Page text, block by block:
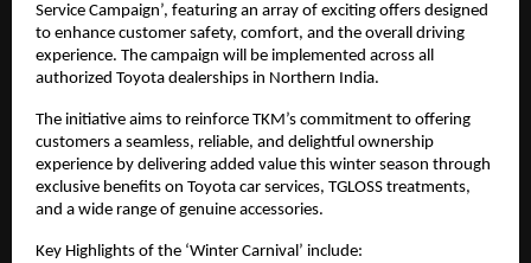
Service Campaign’, featuring an array of exciting offers designed
to enhance customer safety, comfort, and the overall driving
experience. The campaign will be implemented across all
authorized Toyota dealerships in Northern India.
The initiative aims to reinforce TKM’s commitment to offering
customers a seamless, reliable, and delightful ownership
experience by delivering added value this winter season through
exclusive benefits on Toyota car services, TGLOSS treatments,
and a wide range of genuine accessories.
Key Highlights of the ‘Winter Carnival’ include: